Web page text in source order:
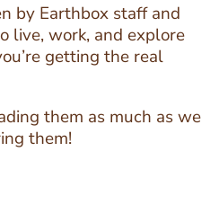
by Earthbox staff and
live, work, and explore
getting the real
them as much as we
them!